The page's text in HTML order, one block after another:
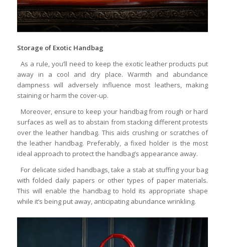
Storage of Exotic Handbag
As a rule, you’ll need to keep the exotic leather products put
away in a cool and dry place. Warmth and abundance
dampness will adversely influence most leathers, making
staining or harm the cover-up.
Moreover, ensure to keep your handbag from rough or hard
surfaces as well as to abstain from stacking different protests
over the leather handbag. This aids crushing or scratches of
the leather handbag. Preferably, a fixed holder is the most
ideal approach to protect the handbag’s appearance away.
For delicate sided handbags, take a stab at stuffing your bag
with folded daily papers or other types of paper materials.
This will enable the handbag to hold its appropriate shape
while it’s being put away, anticipating abundance wrinkling.